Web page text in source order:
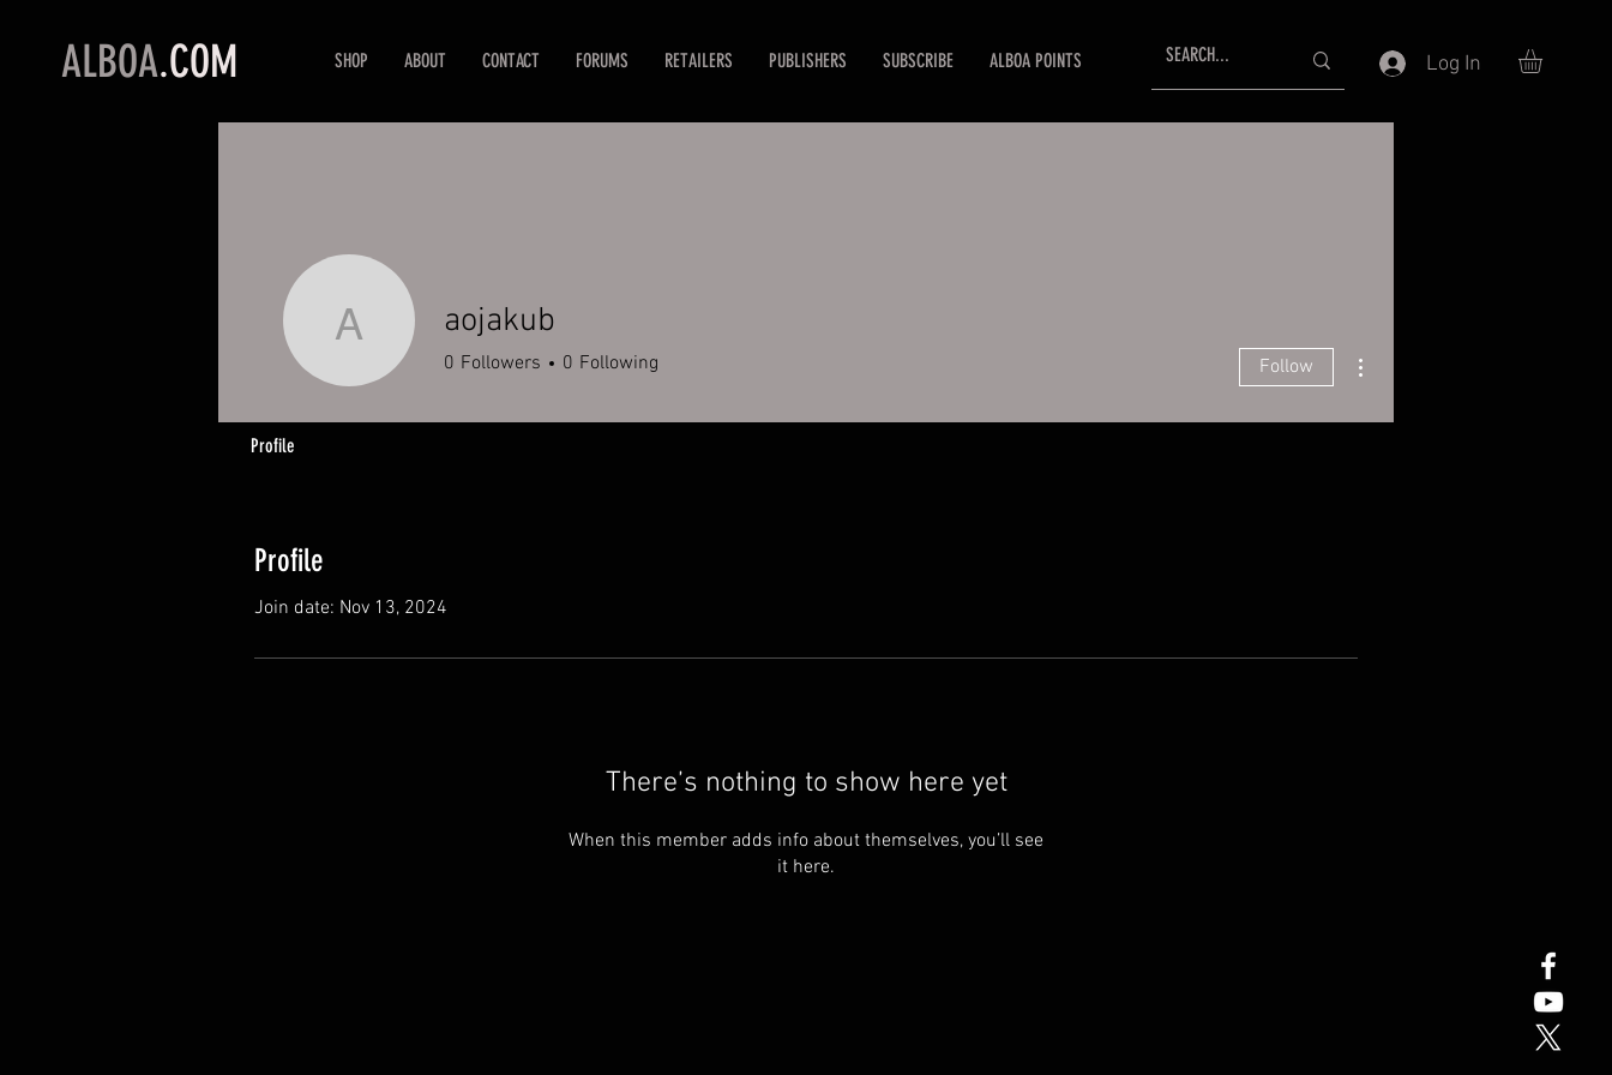
ALBOA.COM SHOP ABOUT CONTACT FORUMS RETAILERS PUBLISHERS SUBSCRIBE ALBOA POINTS Log In
Profile
Join date: Nov 13, 2024
There’s nothing to show here yet
When this member adds info about themselves, you’ll see
it here.
aojakubaojakub
0 Followers 0 Following Follow
Profile